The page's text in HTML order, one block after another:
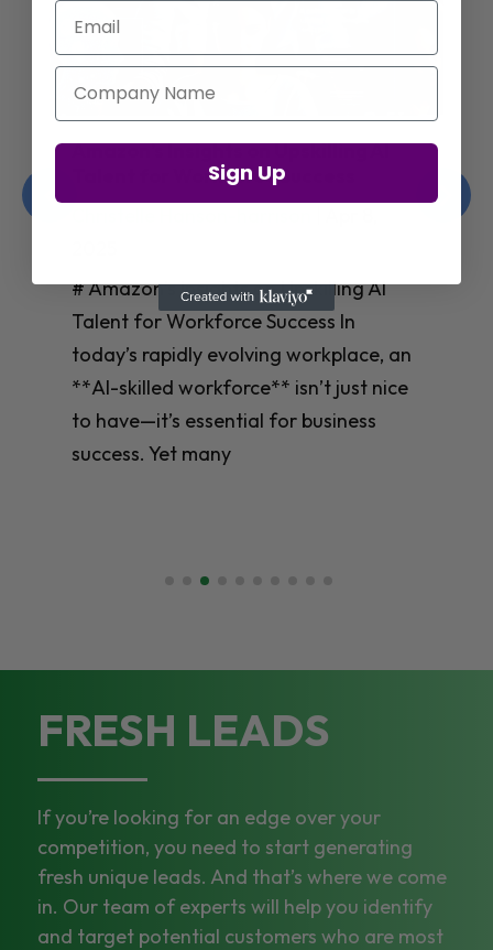
Amazon’s Insights on Upskilling AI
Talent for Workforce Success
# Amazon’s Insights on Upskilling AI
Talent for Workforce Success In
today’s rapidly evolving workplace, an
**AI-skilled workforce** isn’t just nice
to have—it’s essential for business
success. Yet many
FRESH LEADS
If you’re looking for an edge over your
competition, you need to start generating
fresh unique leads. And that’s where we come
in. Our team of experts will help you identify
and target potential customers who are most
Email
Company Name
Sign Up